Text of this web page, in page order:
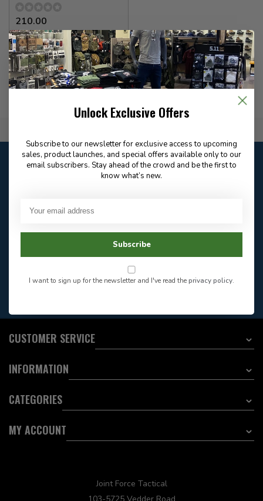
210.00
In stock
Customer service
open
questions
604-705-0600
Answer in 2 Hour During
CUSTOMER SERVICE
INFORMATION
CATEGORIES
MY ACCOUNT
Joint Force Tactical
103-5725 Vedder Road
Unlock Exclusive Offers
Subscribe to our newsletter for exclusive access to upcoming
sales, product launches, and special offers available only to our
email subscribers. Stay ahead of the crowd and be the first to
know what’s new.
Subscribe
I want to sign up for the newsletter and I've read theprivacy policy.